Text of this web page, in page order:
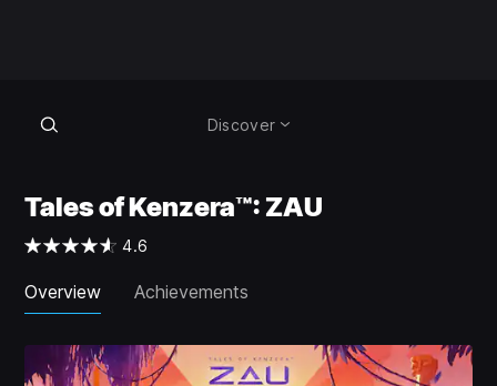
Discover
Tales of Kenzera™: ZAU
4.6
Overview Achievements